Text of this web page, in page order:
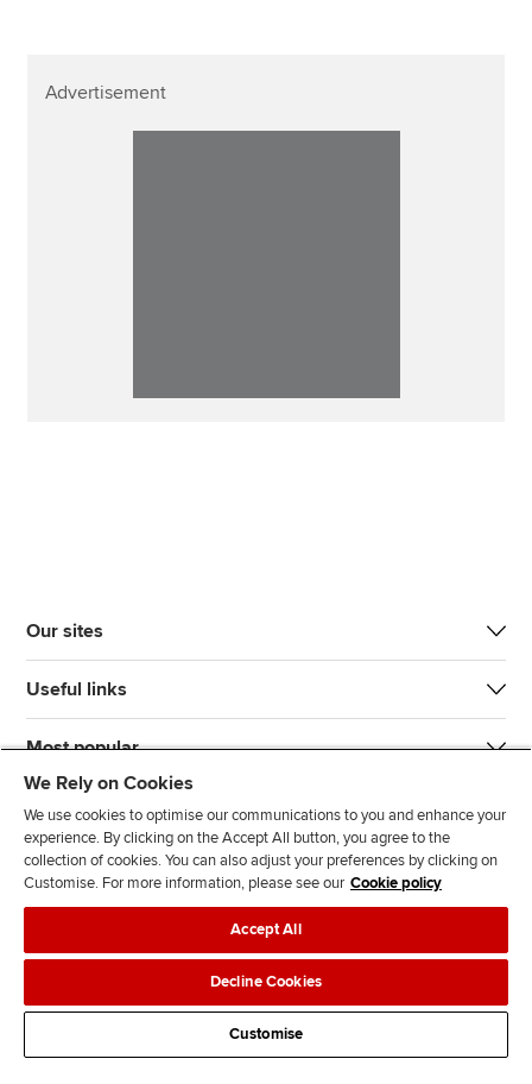
Advertisement
Our sites
Useful links
Most popular
n
s
l
l
o
w
l
l
o
w
T
k
d
s
Legal policiesData protection & cookies
AdvertisingSite mapContact us
We Rely on Cookies
We use cookies to optimise our communications to you and enhance your
experience. By clicking on the Accept All button, you agree to the
collection of cookies. You can also adjust your preferences by clicking on
Customise. For more information, please see our Cookie policy
Accept All
Decline Cookies
Customise